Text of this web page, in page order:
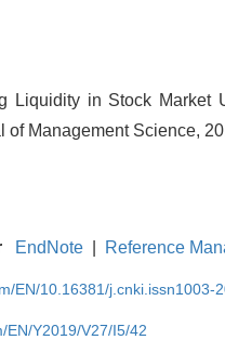
Liquidity in Stock Market
of Management Science,
EndNote Reference
EN/10.16381/j.cnki.issn1003-
EN/Y2019/V27/I5/42